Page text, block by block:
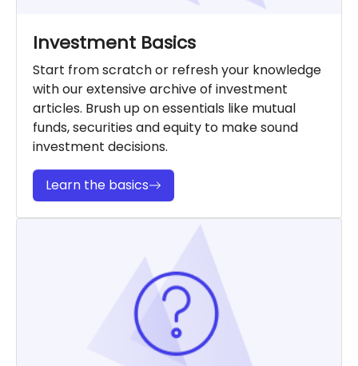
Investment Basics
Start from scratch or refresh your knowledge
with our extensive archive of investment
articles. Brush up on essentials like mutual
funds, securities and equity to make sound
investment decisions.
Learn the basics